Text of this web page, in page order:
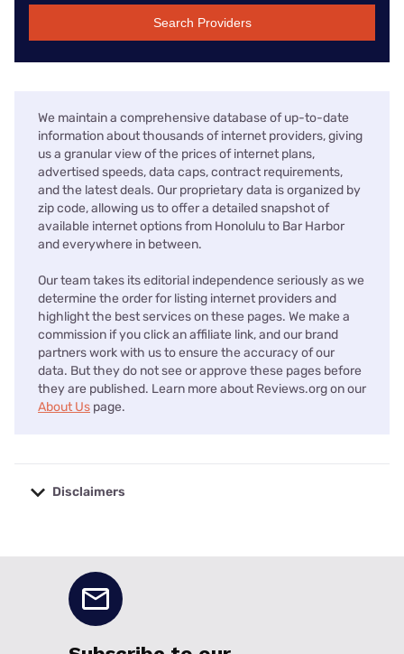
Search Providers
We maintain a comprehensive database of up-to-date
information about thousands of internet providers, giving
us a granular view of the prices of internet plans,
advertised speeds, data caps, contract requirements,
and the latest deals. Our proprietary data is organized by
zip code, allowing us to offer a detailed snapshot of
available internet options from Honolulu to Bar Harbor
and everywhere in between.
Our team takes its editorial independence seriously as we
determine the order for listing internet providers and
highlight the best services on these pages. We make a
commission if you click an affiliate link, and our brand
partners work with us to ensure the accuracy of our
data. But they do not see or approve these pages before
they are published. Learn more about Reviews.org on our
About Us page.
Disclaimers